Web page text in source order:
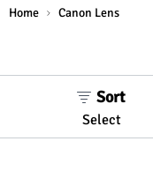
Home Canon Lens
Sort
Select